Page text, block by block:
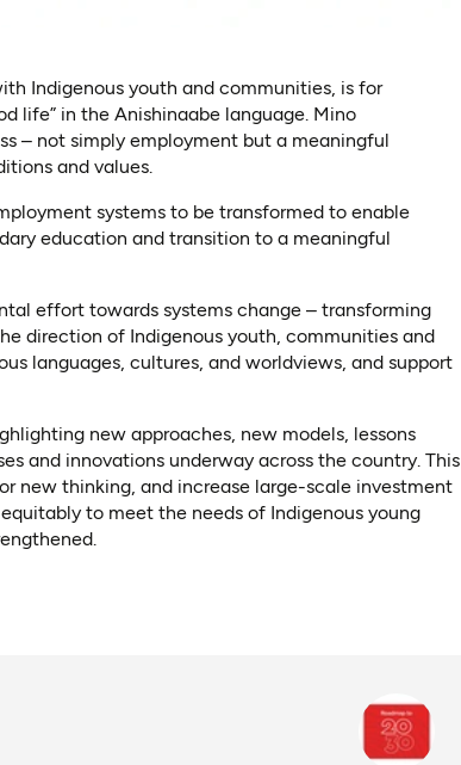
Indigenous youth and communities, is for
life” in the Anishinaabe language. Mino
– not simply employment but a meaningful
and values.
systems to be transformed to enable
education and transition to a meaningful
effort towards systems change – transforming
direction of Indigenous youth, communities and
languages, cultures, and worldviews, and support
new approaches, new models, lessons
and innovations underway across the country. This
new thinking, and increase large-scale investment
to meet the needs of Indigenous young